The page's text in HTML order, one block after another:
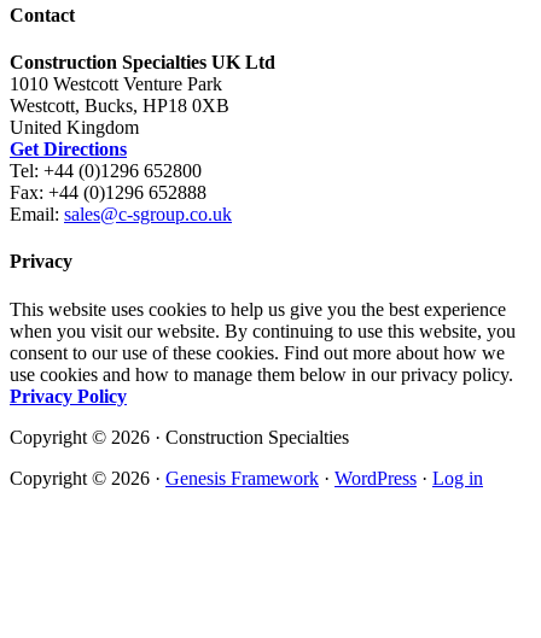
Contact
Construction Specialties UK Ltd
1010 Westcott Venture Park
Westcott, Bucks, HP18 0XB
United Kingdom
Get Directions
Tel: +44 (0)1296 652800
Fax: +44 (0)1296 652888
Email: sales@c-sgroup.co.uk
Privacy
This website uses cookies to help us give you the best experience
when you visit our website. By continuing to use this website, you
consent to our use of these cookies. Find out more about how we
use cookies and how to manage them below in our privacy policy.
Privacy Policy
Copyright © 2026 · Construction Specialties
Copyright © 2026 · Genesis Framework · WordPress · Log in